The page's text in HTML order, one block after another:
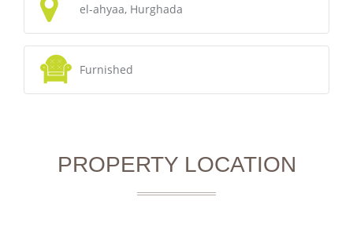
el-ahyaa, Hurghada
Furnished
PROPERTY LOCATION